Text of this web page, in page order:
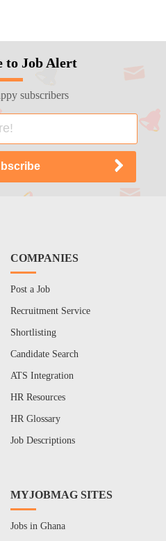
to Job Alert
subscribers
COMPANIES
Post a Job
Recruitment Service
Shortlisting
Candidate Search
ATS Integration
HR Resources
HR Glossary
Job Descriptions
MYJOBMAG SITES
Jobs in Ghana